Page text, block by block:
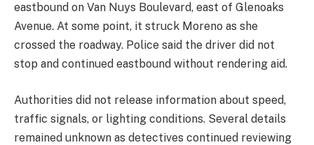
eastbound on Van Nuys Boulevard, east of Glenoaks
Avenue. At some point, it struck Moreno as she
crossed the roadway. Police said the driver did not
stop and continued eastbound without rendering aid.
Authorities did not release information about speed,
traffic signals, or lighting conditions. Several details
remained unknown as detectives continued reviewing